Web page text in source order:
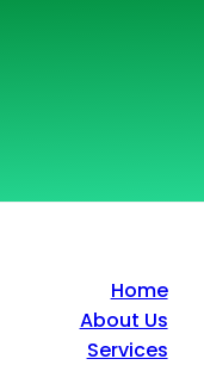
Home
About Us
Services